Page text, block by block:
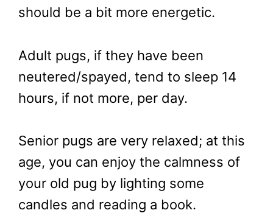
should be a bit more energetic.
Adult pugs, if they have been
neutered/spayed, tend to sleep 14
hours, if not more, per day.
Senior pugs are very relaxed; at this
age, you can enjoy the calmness of
your old pug by lighting some
candles and reading a book.